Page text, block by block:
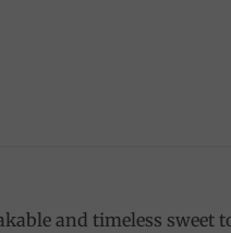
and timeless sweet